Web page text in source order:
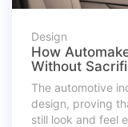
Design
How
Without
The automotive
design, proving
still look and feel